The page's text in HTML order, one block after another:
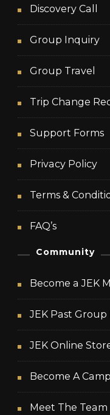
Discovery Call
Group Inquiry
Group Travel
Trip Change
Support Forms
Privacy Policy
Terms &
FAQ’s
Community
Become a JEK
JEK Past Group
JEK Online
Become A
Meet The Team